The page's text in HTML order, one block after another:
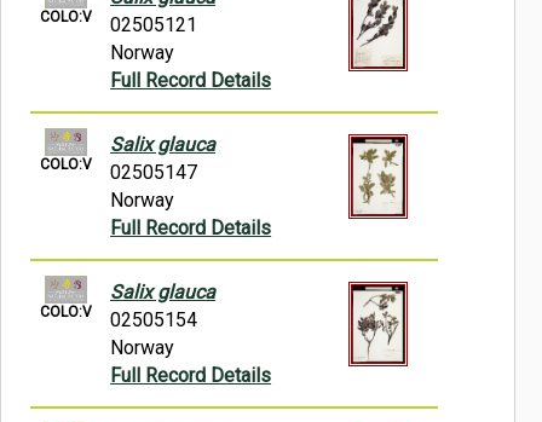
COLO:V
02505121
Norway
Full Record Details
COLO:V
Salix glauca
02505147
Norway
Full Record Details
COLO:V
Salix glauca
02505154
Norway
Full Record Details